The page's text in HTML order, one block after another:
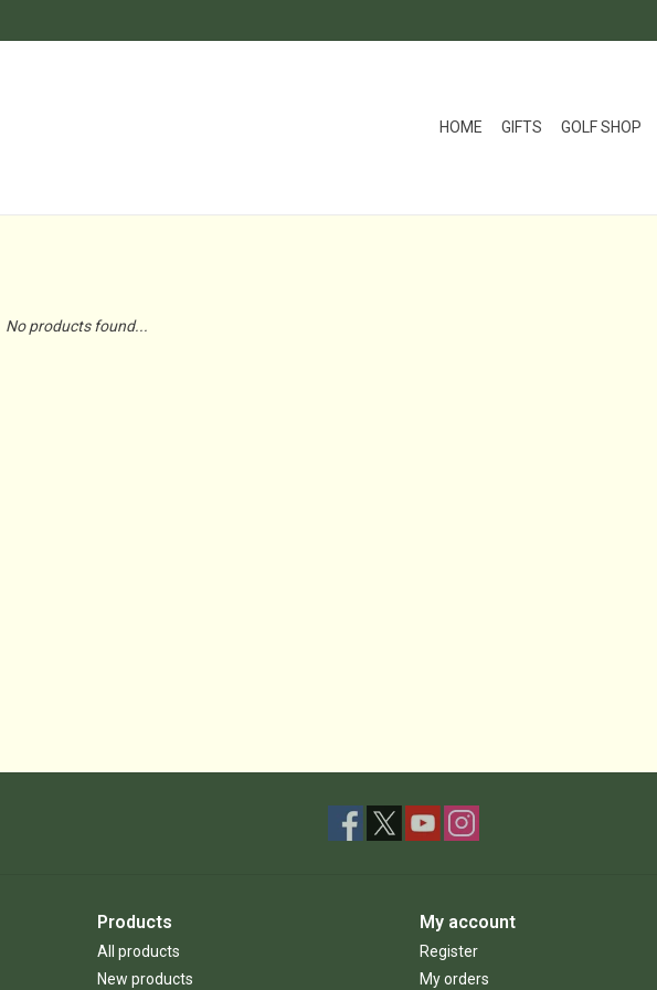
HOME GIFTS GOLF SHOP
No products found...
Products
All products
New products
My account
Register
My orders